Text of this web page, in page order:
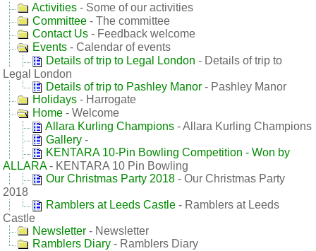
Activities - Some of our activities
Committee - The committee
Contact Us - Feedback welcome
Events - Calendar of events
Details of trip to Legal London - Details of trip to
Legal London
Details of trip to Pashley Manor - Pashley Manor
Holidays - Harrogate
Home - Welcome
Allara Kurling Champions - Allara Kurling Champions
Gallery -
KENTARA 10‑Pin Bowling Competition - Won by
ALLARA- KENTARA 10 Pin Bowling
Our Christmas Party 2018 - Our Christmas Party
2018
Ramblers at Leeds Castle - Ramblers at Leeds
Castle
Newsletter - Newsletter
Ramblers Diary - Ramblers Diary